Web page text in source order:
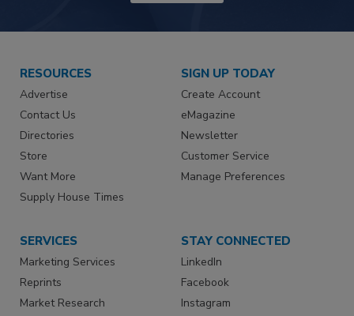
RESOURCES
Advertise
Contact Us
Directories
Store
Want More
Supply House Times
SIGN UP TODAY
Create Account
eMagazine
Newsletter
Customer Service
Manage Preferences
SERVICES
Marketing Services
Reprints
Market Research
STAY CONNECTED
LinkedIn
Facebook
Instagram